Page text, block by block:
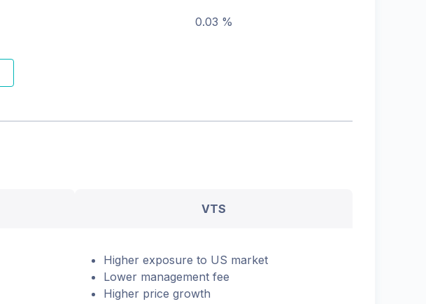
0.03 %
VTS
Higher exposure to US market
Lower management fee
Higher price growth